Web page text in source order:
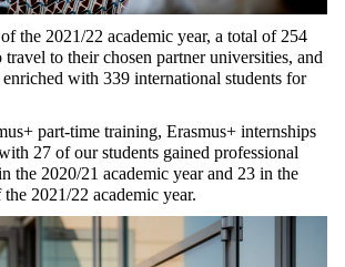
the 2021/22 academic year, a total of 254
travel to their chosen partner universities, and
with 339 international students for
part-time training, Erasmus+ internships
27 of our students gained professional
the 2020/21 academic year and 23 in the
2021/22 academic year.